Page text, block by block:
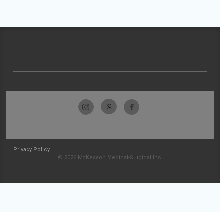
Privacy Policy
© 2026 McKesson Medical-Surgical Inc.